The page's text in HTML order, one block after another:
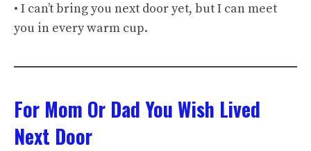
• I can’t bring you next door yet, but I can meet
you in every warm cup.
For Mom Or Dad You Wish Lived
Next Door